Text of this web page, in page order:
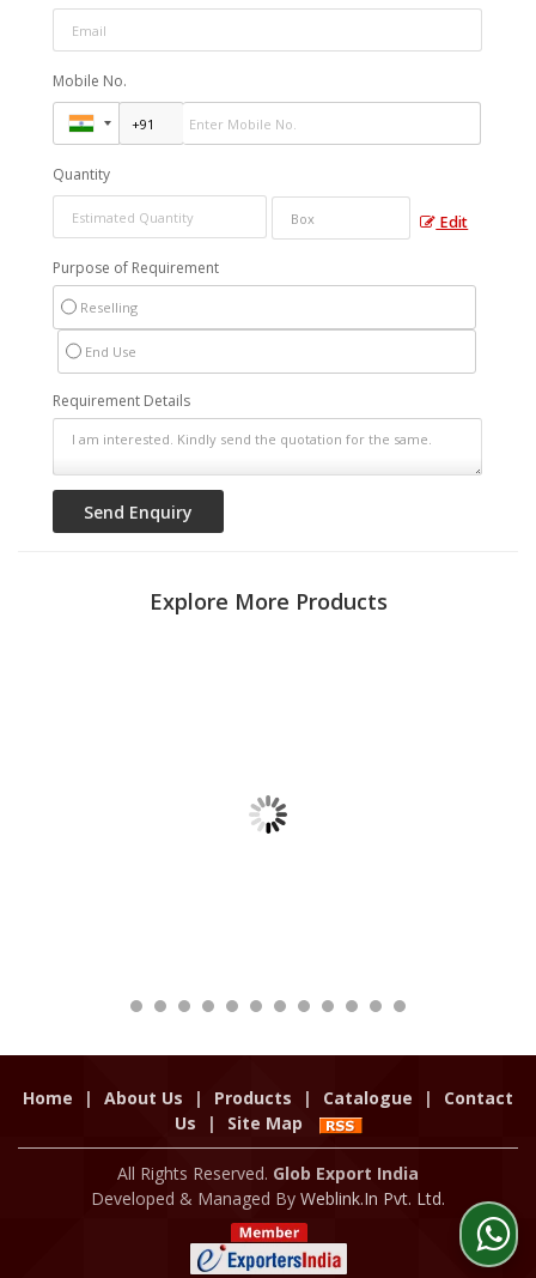
Mobile No.
Quantity
Edit
Purpose of Requirement
Reselling
End Use
Requirement Details
Explore More Products
Home | About Us | Products | Catalogue |
Contact
Us
| Site Map
All Rights Reserved. Glob Export India
Developed & Managed By Weblink.In Pvt. Ltd.